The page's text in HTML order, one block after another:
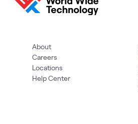
About
Careers
Locations
Help Center